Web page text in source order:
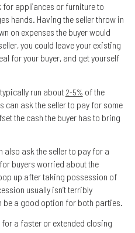
for appliances or furniture to
hands. Having the seller throw in
on expenses the buyer would
you could leave your existing
for your buyer, and get yourself
run about 2-5% of the
can ask the seller to pay for some
the cash the buyer has to bring
also ask the seller to pay for a
buyers worried about the
up after taking possession of
usually isn’t terribly
be a good option for both parties.
for a faster or extended closing